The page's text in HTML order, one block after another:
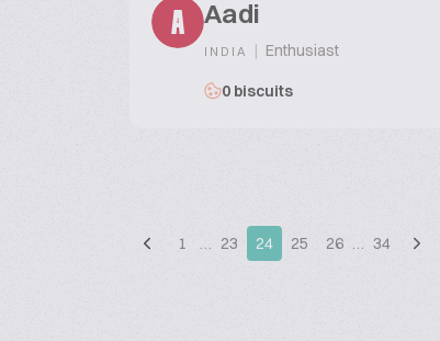
A Aadi
INDIA | Enthusiast
0 biscuits
1 … 23 24 25 26 … 34